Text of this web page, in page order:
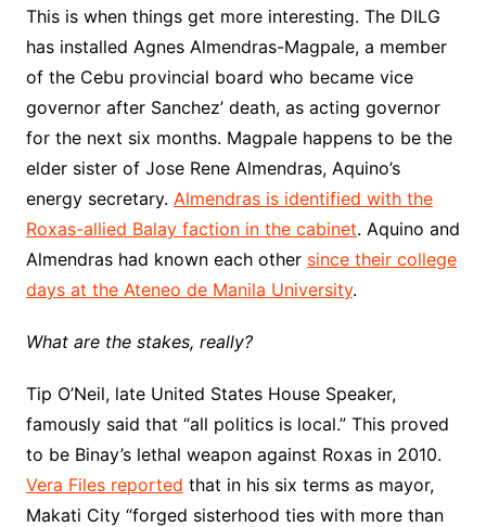
This is when things get more interesting. The DILG
has installed Agnes Almendras-Magpale, a member
of the Cebu provincial board who became vice
governor after Sanchez’ death, as acting governor
for the next six months. Magpale happens to be the
elder sister of Jose Rene Almendras, Aquino’s
energy secretary. Almendras is identified with the
Roxas-allied Balay faction in the cabinet. Aquino and
Almendras had known each other since their college
days at the Ateneo de Manila University.
What are the stakes, really?
Tip O’Neil, late United States House Speaker,
famously said that “all politics is local.” This proved
to be Binay’s lethal weapon against Roxas in 2010.
Vera Files reported that in his six terms as mayor,
Makati City “forged sisterhood ties with more than